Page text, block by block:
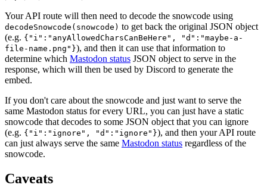
Your API route will then need to decode the snowcode using
decodeSnowcode(snowcode) to get back the original JSON object
(e.g. {"i":"anyAllowedCharsCanBeHere", "d":"maybe-a-
file-name.png"}), and then it can use that information to
determine which Mastodon status JSON object to serve in the
response, which will then be used by Discord to generate the
embed.
If you don't care about the snowcode and just want to serve the
same Mastodon status for every URL, you can just have a static
snowcode that decodes to some JSON object that you can ignore
(e.g. {"i":"ignore", "d":"ignore"}), and then your API route
can just always serve the same Mastodon status regardless of the
snowcode.
Caveats